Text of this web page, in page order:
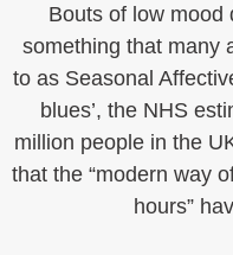
Bouts of low mood
something that many
to as Seasonal
blues’, the NHS
million people in the
that the “modern way
hours”